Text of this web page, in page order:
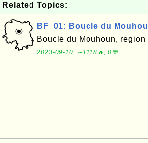
Related Topics:
BF_01: Boucle du
Boucle du Mouhoun,
2023-09-10, ∼1118🔥, 0💬